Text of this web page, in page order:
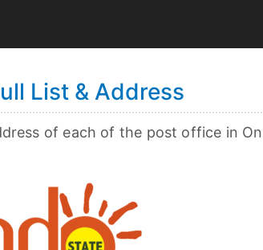
List & Address
of each of the post office in